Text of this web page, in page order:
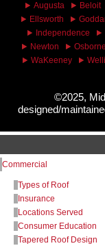
Augusta Beloit
Ellsworth
Independence
Newton
Osborne
WaKeeney
©2025,
designed/
Commercial
Types of Roof
Insurance
Locations Served
Consumer Education
Tapered Roof Design